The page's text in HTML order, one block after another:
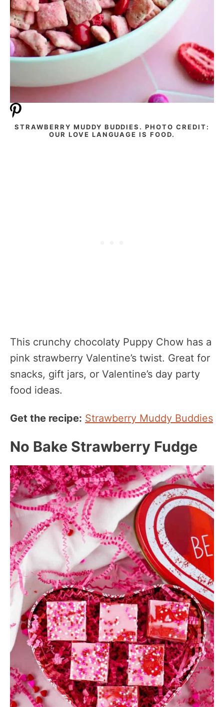
STRAWBERRY MUDDY BUDDIES. PHOTO CREDIT:
OUR LOVE LANGUAGE IS FOOD.
This crunchy chocolaty Puppy Chow has a
pink strawberry Valentine’s twist. Great for
snacks, gift jars, or Valentine’s day party
food ideas.
Get the recipe: Strawberry Muddy Buddies
No Bake Strawberry Fudge